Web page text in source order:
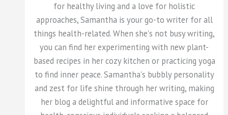
for healthy living and a love for holistic
approaches, Samantha is your go-to writer for all
things health-related. When she's not busy writing,
you can find her experimenting with new plant-
based recipes in her cozy kitchen or practicing yoga
to find inner peace. Samantha's bubbly personality
and zest for life shine through her writing, making
her blog a delightful and informative space for